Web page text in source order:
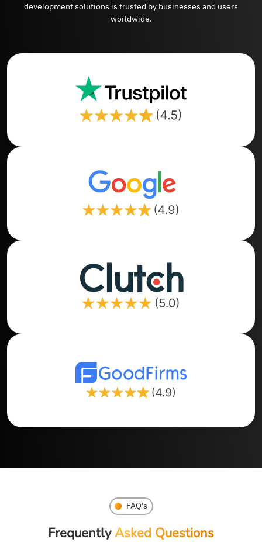
development solutions is trusted by businesses and users
worldwide.
FAQ's
Frequently Asked Questions